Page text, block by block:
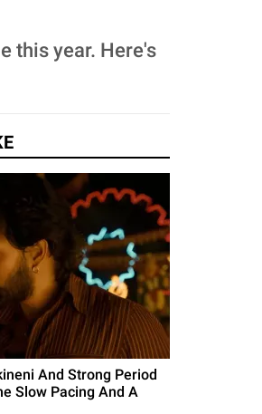
this year. Here's
And Strong Period
Slow Pacing And A